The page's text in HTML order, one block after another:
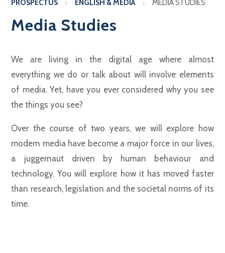
PROSPECTUS
ENGLISH & MEDIA MEDIA STUDIES
Media Studies
We are living in the digital age where almost
everything we do or talk about will involve elements
of media. Yet, have you ever considered why you see
the things you see?
Over the course of two years, we will explore how
modern media have become a major force in our lives,
a juggernaut driven by human behaviour and
technology. You will explore how it has moved faster
than research, legislation and the societal norms of its
time.